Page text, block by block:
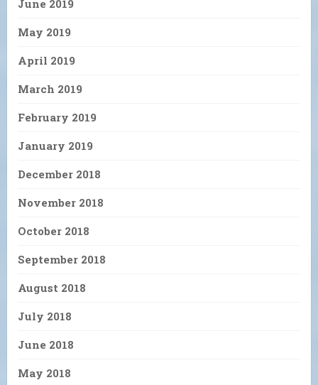
June 2019
May 2019
April 2019
March 2019
February 2019
January 2019
December 2018
November 2018
October 2018
September 2018
August 2018
July 2018
June 2018
May 2018